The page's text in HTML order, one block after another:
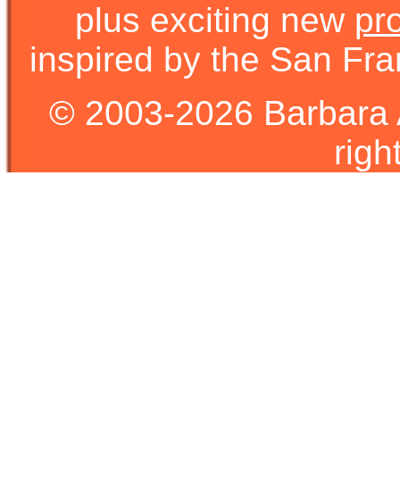
plus exciting new
inspired by the San
© 2003-2026 Barbara